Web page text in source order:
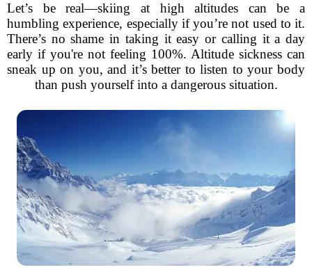
Let’s be real—skiing at high altitudes can be a
humbling experience, especially if you’re not used to it.
There’s no shame in taking it easy or calling it a day
early if you're not feeling 100%. Altitude sickness can
sneak up on you, and it’s better to listen to your body
than push yourself into a dangerous situation.